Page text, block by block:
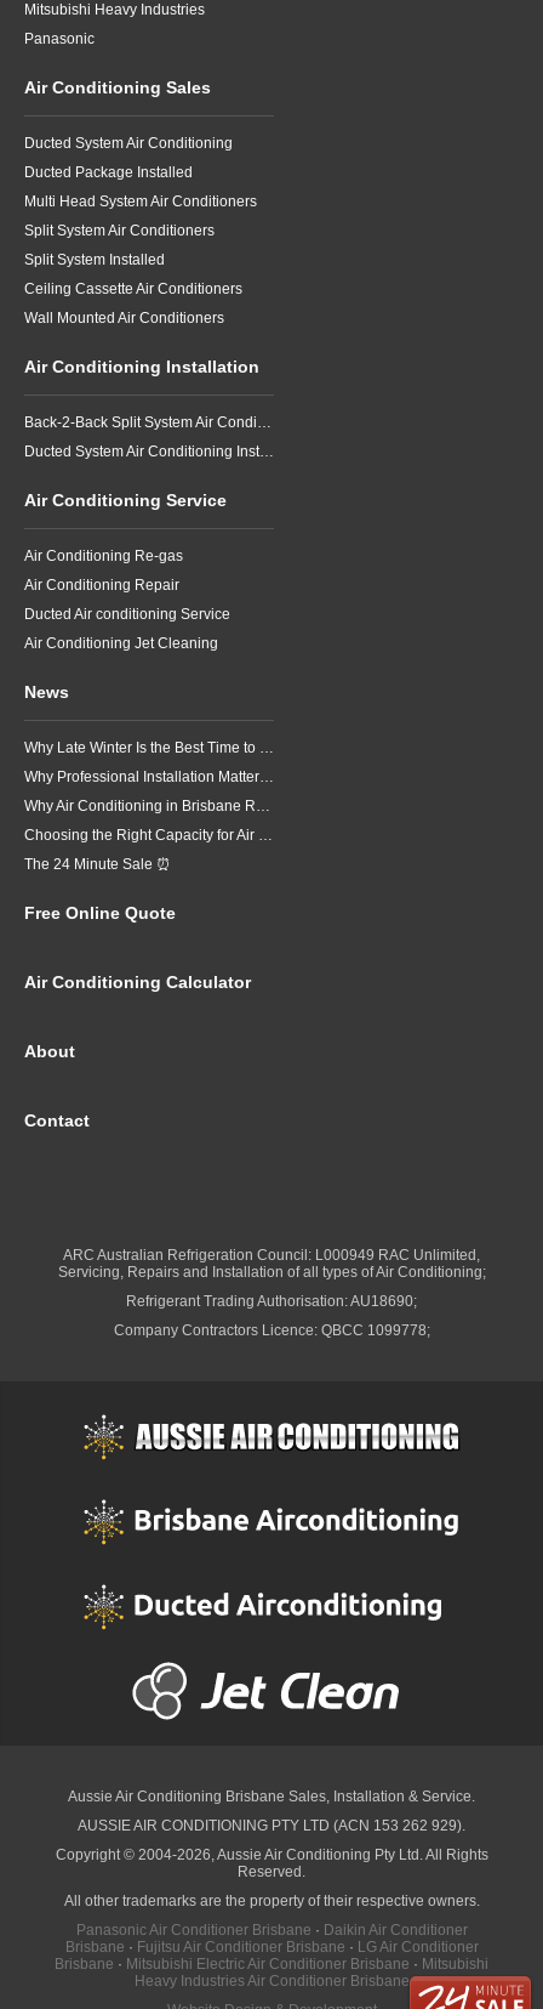
Mitsubishi Heavy Industries
Panasonic
Air Conditioning Sales
Ducted System Air Conditioning
Ducted Package Installed
Multi Head System Air Conditioners
Split System Air Conditioners
Split System Installed
Ceiling Cassette Air Conditioners
Wall Mounted Air Conditioners
Air Conditioning Installation
Back-2-Back Split System Air Conditioning Installation
Ducted System Air Conditioning Installation
Air Conditioning Service
Air Conditioning Re-gas
Air Conditioning Repair
Ducted Air conditioning Service
Air Conditioning Jet Cleaning
News
Why Late Winter Is the Best Time to Upgrade Your Air Conditioner in Brisbane
Why Professional Installation Matters for Air Conditioning in Brisbane
Why Air Conditioning in Brisbane Requires a Local Approach
Choosing the Right Capacity for Air Conditioning in Brisbane
The 24 Minute Sale ⏰
Free Online Quote
Air Conditioning Calculator
About
Contact
ARC Australian Refrigeration Council: L000949 RAC Unlimited,
Servicing, Repairs and Installation of all types of Air Conditioning;
Refrigerant Trading Authorisation: AU18690;
Company Contractors Licence: QBCC 1099778;
Aussie Air Conditioning Brisbane Sales, Installation & Service.
AUSSIE AIR CONDITIONING PTY LTD (ACN 153 262 929).
Copyright © 2004-2026, Aussie Air Conditioning Pty Ltd. All Rights
Reserved.
All other trademarks are the property of their respective owners.
Panasonic Air Conditioner Brisbane · Daikin Air Conditioner
Brisbane · Fujitsu Air Conditioner Brisbane · LG Air Conditioner
Brisbane · Mitsubishi Electric Air Conditioner Brisbane · Mitsubishi
Heavy Industries Air Conditioner Brisbane